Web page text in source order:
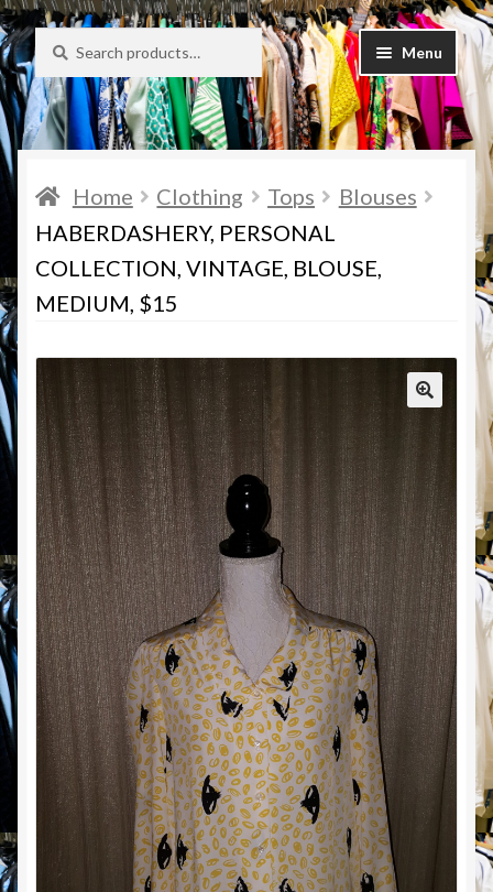
Skip
to
navigation
Skip
to
content
Menu
Desirée’s Closet Bargains
Policies
Cart
Contact Us
My Account
for:
Home Clothing Tops
Blouses
HABERDASHERY, PERSONAL
COLLECTION, VINTAGE, BLOUSE,
MEDIUM, $15